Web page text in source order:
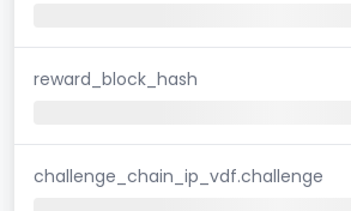
reward_block_hash
challenge_chain_ip_vdf.challenge